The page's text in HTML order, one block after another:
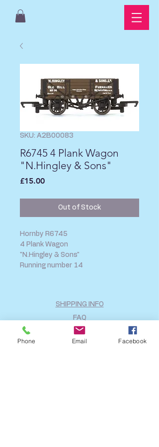
SKU: A2B00083
R6745 4 Plank Wagon
"N.Hingley & Sons"
£15.00Price
Out of Stock
Hornby R6745
4 Plank Wagon
"N.Hingley & Sons"
Running number 14
SHIPPING INFO
FAQ
GENERAL INFO
Phone Email Facebook